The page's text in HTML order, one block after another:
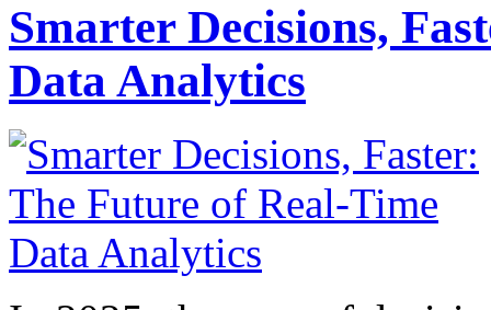
Smarter Decisions,
Data Analytics